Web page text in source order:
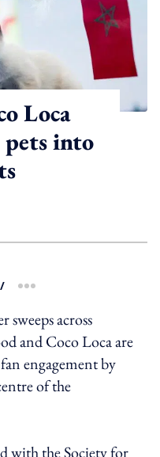
Loca
pets into
/ more sharing option
across
and Coco Loca are
engagement by
of the
with the Society for